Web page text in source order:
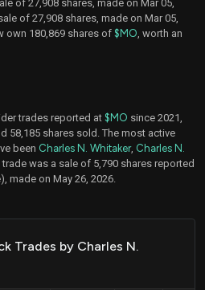
of 27,908 shares, made on Mar 05,
of 27,908 shares, made on Mar 05,
own 180,869 shares of $MO , worth an
trades reported at $MO since 2021,
58,185 shares sold. The most active
been Charles N. Whitaker, Charles N.
trade was a sale of 5,790 shares reported
made on May 26, 2026.
Trades by Charles N.